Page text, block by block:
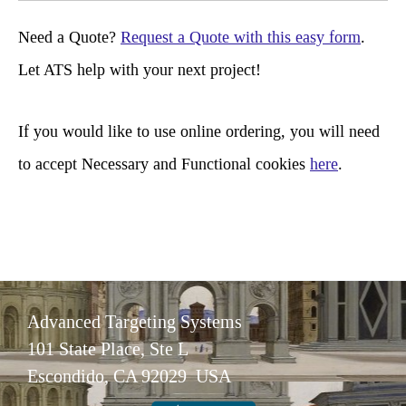
r
c
Need a Quote? Request a Quote with this easy form.
Let ATS help with your next project!
If you would like to use online ordering, you will need
to accept Necessary and Functional cookies here.
Advanced Targeting Systems
101 State Place, Ste L
Escondido, CA 92029 USA